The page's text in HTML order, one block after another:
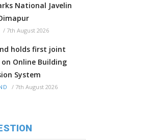
National Javelin
/ 7th August 2026
holds first joint
on Online Building
System
/ 7th August 2026